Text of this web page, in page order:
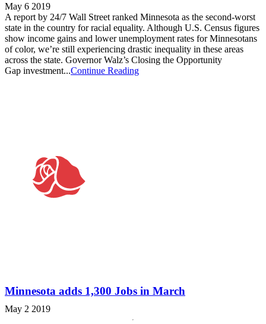
May 6 2019
A report by 24/7 Wall Street ranked Minnesota as the second-worst
state in the country for racial equality. Although U.S. Census figures
show income gains and lower unemployment rates for Minnesotans
of color, we’re still experiencing drastic inequality in these areas
across the state. Governor Walz’s Closing the Opportunity
Gap investment...Continue Reading
Minnesota adds 1,300 Jobs in March
May 2 2019